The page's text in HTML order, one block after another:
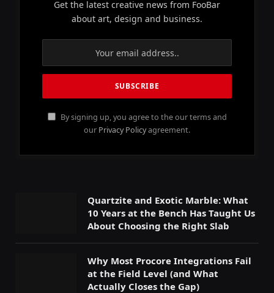
Get the latest creative news from FooBar
about art, design and business.
By signing up, you agree to the our terms and
our Privacy Policyagreement.
Quartzite and Exotic Marble: What
10 Years at the Bench Has Taught Us
About Choosing the Right Slab
Why Most Procore Integrations Fail
at the Field Level (and What
Actually Closes the Gap)